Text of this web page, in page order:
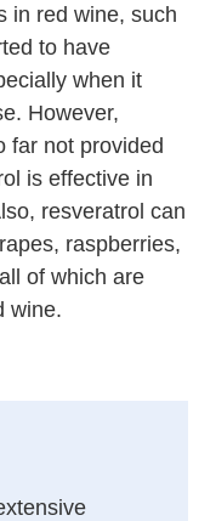
in red wine, such
to have
when it
However,
far not provided
is effective in
resveratrol can
raspberries,
of which are
wine.